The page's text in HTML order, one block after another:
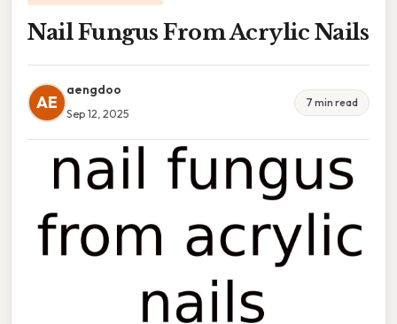
Nail Fungus From Acrylic Nails
AE
aengdoo
Sep 12, 2025
7 min read